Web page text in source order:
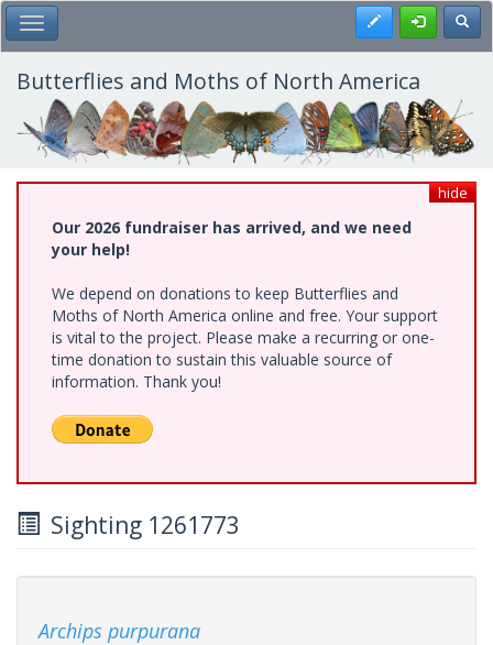
Skip
to
main
content
Toggle Main Menu Register
Butterflies and Moths of North America
hide
Our 2026 fundraiser has arrived, and we need
your help!
We depend on donations to keep Butterflies and
Moths of North America online and free. Your support
is vital to the project. Please make a recurring or one-
time donation to sustain this valuable source of
information. Thank you!
Sighting 1261773
Archips purpurana